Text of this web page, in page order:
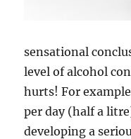
sensational
level of alcohol
hurts! For
per day (half a
developing a